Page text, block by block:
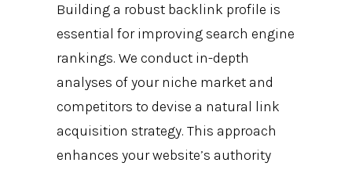
Building a robust backlink profile is
essential for improving search engine
rankings. We conduct in-depth
analyses of your niche market and
competitors to devise a natural link
acquisition strategy. This approach
enhances your website’s authority